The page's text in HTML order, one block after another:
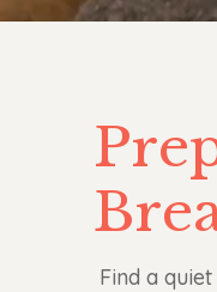
Find a